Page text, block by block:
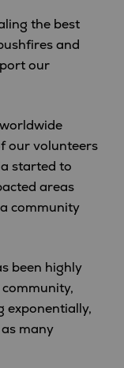
the best
and
our
our volunteers
started to
areas
community
been highly
exponentially,
many